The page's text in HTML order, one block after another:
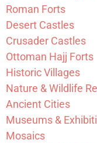
Roman Forts
Desert Castles
Crusader Castles
Ottoman Hajj Forts
Historic Villages
Nature & Wildlife
Ancient Cities
Museums &
Mosaics